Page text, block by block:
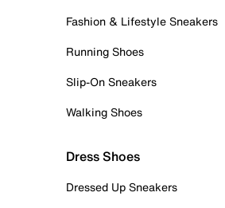
Fashion & Lifestyle Sneakers
Running Shoes
Slip-On Sneakers
Walking Shoes
Dress Shoes
Dressed Up Sneakers